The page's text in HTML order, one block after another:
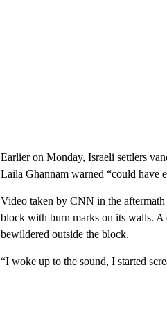
Earlier on Monday, Israeli settlers
Laila Ghannam warned “could have
Video taken by CNN in the aftermath
block with burn marks on its walls. A
bewildered outside the block.
“I woke up to the sound, I started